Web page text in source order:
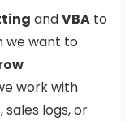
andVBA to
we want to
work with
logs, or